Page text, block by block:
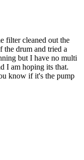
filter cleaned out the
the drum and tried a
but I have no multi
I am hoping its that.
know if it's the pump